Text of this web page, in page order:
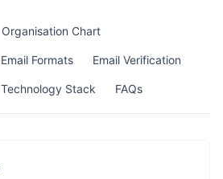
Organisation Chart
Email Formats Email Verification
Technology Stack FAQs